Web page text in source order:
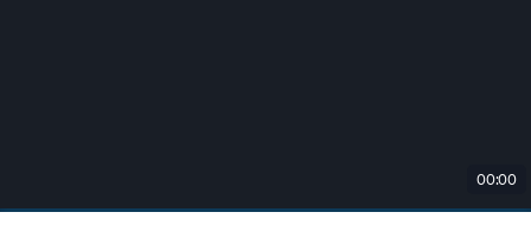
00:00